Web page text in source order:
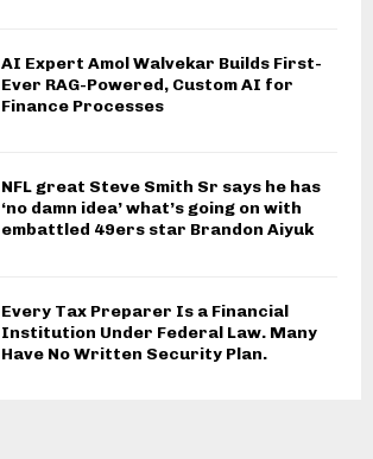
AI Expert Amol Walvekar Builds First-
Ever RAG-Powered, Custom AI for
Finance Processes
NFL great Steve Smith Sr says he has
‘no damn idea’ what’s going on with
embattled 49ers star Brandon Aiyuk
Every Tax Preparer Is a Financial
Institution Under Federal Law. Many
Have No Written Security Plan.